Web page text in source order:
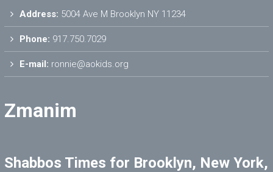
Address: 5004 Ave M Brooklyn NY 11234
Phone: 917.750.7029
E-mail: ronnie@aokids.org
Zmanim
Shabbos Times for Brooklyn, New York,